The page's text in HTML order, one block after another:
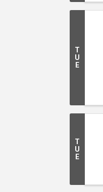
T
U
E
T
U
E